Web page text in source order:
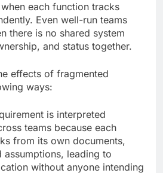
each function tracks
Even well-run teams
there is no shared system
and status together.
effects of fragmented
ways:
is interpreted
teams because each
from its own documents,
assumptions, leading to
without anyone intending